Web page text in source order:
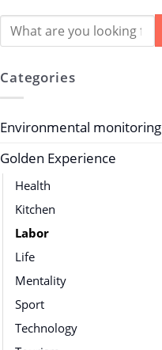
Categories
Environmental monitoring
Golden Experience
Health
Kitchen
Labor
Life
Mentality
Sport
Technology